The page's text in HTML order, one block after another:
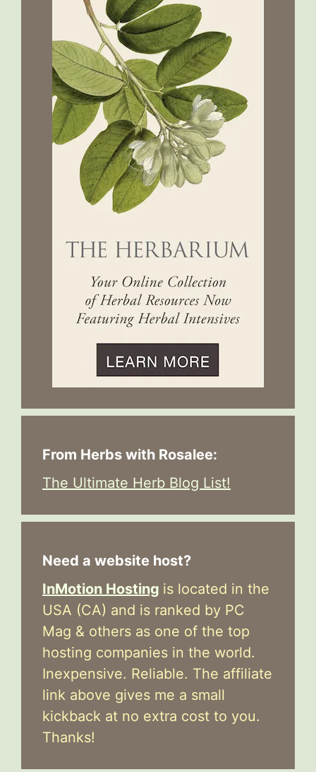
From Herbs with Rosalee:
The Ultimate Herb Blog List!
Need a website host?
InMotion Hosting is located in the
USA (CA) and is ranked by PC
Mag & others as one of the top
hosting companies in the world.
Inexpensive. Reliable. The affiliate
link above gives me a small
kickback at no extra cost to you.
Thanks!